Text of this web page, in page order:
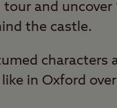
tour and uncover
the castle.
characters
in Oxford